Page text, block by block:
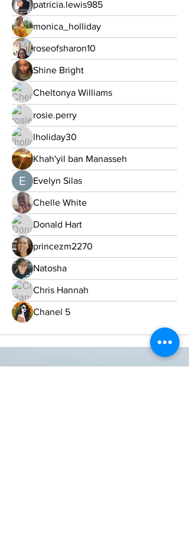
patricia.lewis985
monica_holliday
roseofsharon10
Shine Bright
Cheltonya Williams
rosie.perry
lholiday30
Khah'yil ban Manasseh
Evelyn Silas
Chelle White
Donald Hart
princezm2270
Natosha
Chris Hannah
Chanel 5